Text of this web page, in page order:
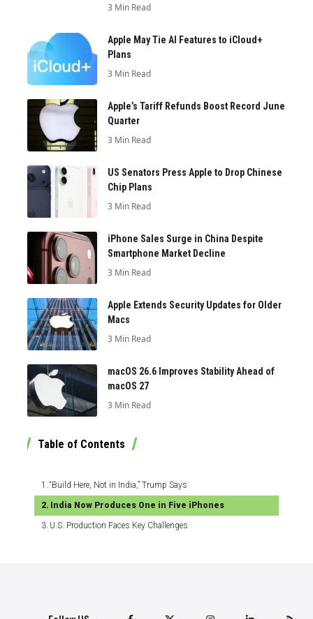
3 Min Read
Apple May Tie AI Features to iCloud+
Plans
3 Min Read
Apple’s Tariff Refunds Boost Record June
Quarter
3 Min Read
US Senators Press Apple to Drop Chinese
Chip Plans
3 Min Read
iPhone Sales Surge in China Despite
Smartphone Market Decline
3 Min Read
Apple Extends Security Updates for Older
Macs
3 Min Read
macOS 26.6 Improves Stability Ahead of
macOS 27
3 Min Read
Table of Contents
“Build Here, Not in India,” Trump Says
India Now Produces One in Five iPhones
U.S. Production Faces Key Challenges